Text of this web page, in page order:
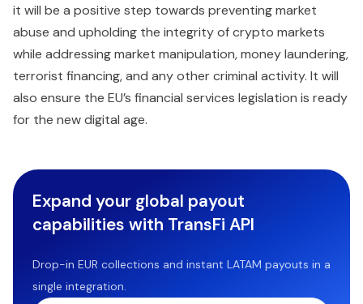
it will be a positive step towards preventing market
abuse and upholding the integrity of crypto markets
while addressing market manipulation, money laundering,
terrorist financing, and any other criminal activity. It will
also ensure the EU’s financial services legislation is ready
for the new digital age.
Expand your global payout
capabilities with TransFi API
Drop-in EUR collections and instant LATAM payouts in a
single integration.